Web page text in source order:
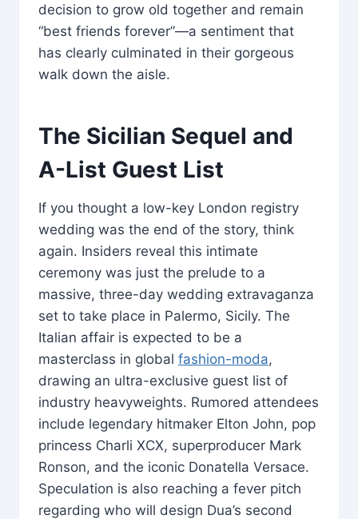
decision to grow old together and remain
“best friends forever”—a sentiment that
has clearly culminated in their gorgeous
walk down the aisle.
The Sicilian Sequel and
A-List Guest List
If you thought a low-key London registry
wedding was the end of the story, think
again. Insiders reveal this intimate
ceremony was just the prelude to a
massive, three-day wedding extravaganza
set to take place in Palermo, Sicily. The
Italian affair is expected to be a
masterclass in global fashion-moda,
drawing an ultra-exclusive guest list of
industry heavyweights. Rumored attendees
include legendary hitmaker Elton John, pop
princess Charli XCX, superproducer Mark
Ronson, and the iconic Donatella Versace.
Speculation is also reaching a fever pitch
regarding who will design Dua’s second